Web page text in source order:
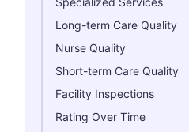
Long-term Care Quality
Nurse Quality
Short-term Care Quality
Facility Inspections
Rating Over Time